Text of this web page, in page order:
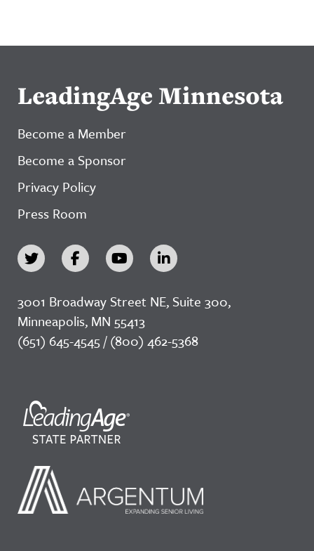
LeadingAge Minnesota
Become a Member
Become a Sponsor
Privacy Policy
Press Room
3001 Broadway Street NE, Suite 300,
Minneapolis, MN 55413
(651) 645-4545 / (800) 462-5368